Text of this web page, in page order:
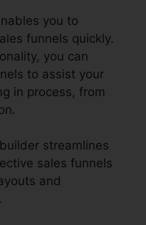
you to
funnels quickly.
you can
to assist your
in process, from
streamlines
sales funnels
and